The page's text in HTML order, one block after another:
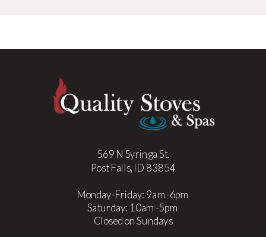
569 N Syringa St.
Post Falls, ID 83854
Monday-Friday: 9am-6pm
Saturday: 10am-5pm
Closed on Sundays